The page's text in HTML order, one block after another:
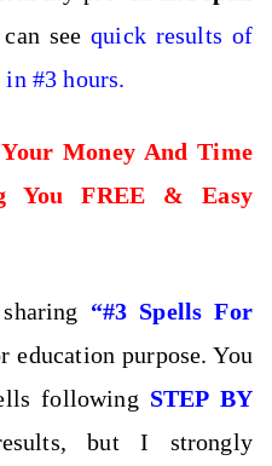
see quick results of
in #3 hours.
Money And Time
You FREE & Easy
“#3 Spells For
education purpose. You
following STEP BY
but I strongly